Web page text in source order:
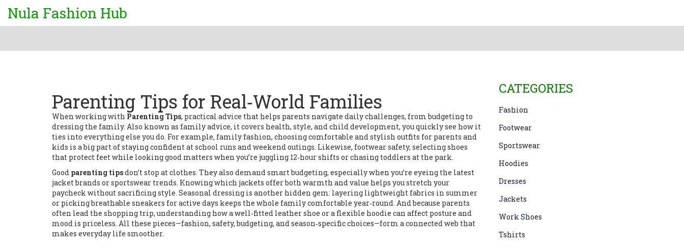
Nula Fashion Hub
Parenting Tips for Real‑World Families
When working with Parenting Tips, practical advice that helps parents navigate daily challenges, from budgeting to
dressing the family. Also known as family advice, itcovers health, style, and child development, you quickly see how it
ties into everything else you do. For example, family fashion, choosing comfortable and stylish outfits for parents and
kids is a big part of staying confident at school runs and weekend outings. Likewise, footwear safety, selecting shoes
that protect feet while looking good matters when you’re juggling 12‑hour shifts or chasing toddlers at the park.
Good parenting tipsdon’t stop at clothes. They also demand smart budgeting, especially when you’re eyeing the latest
jacket brands or sportswear trends. Knowing which jackets offer both warmth and value helps you stretch your
paycheck without sacrificing style. Seasonal dressing is another hidden gem: layering lightweight fabrics in summer
or picking breathable sneakers for active days keeps the whole family comfortable year‑round. And because parents
often lead the shopping trip, understanding how a well‑fitted leather shoe or a flexible hoodie can affect posture and
mood is priceless. All these pieces—fashion, safety, budgeting, and season‑specific choices—form a connected web that
makes everyday life smoother.
CATEGORIES
Fashion
Footwear
Sportswear
Hoodies
Dresses
Jackets
Work Shoes
Tshirts